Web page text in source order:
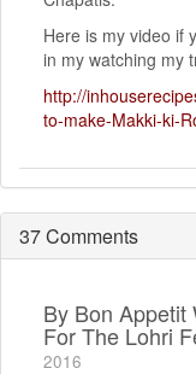
Here is my video if
in my watching my
http://
to-make-Makki-ki-
37 Comments
By Bon Appetit
For The Lohri
2016